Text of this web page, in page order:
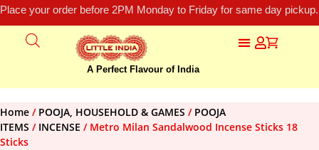
Place your order before 2PM Monday to Friday for same day
A Perfect Flavour of India
Home / POOJA, HOUSEHOLD & GAMES / POOJA
ITEMS / INCENSE / Metro Milan Sandalwood Incense Sticks 18
Sticks